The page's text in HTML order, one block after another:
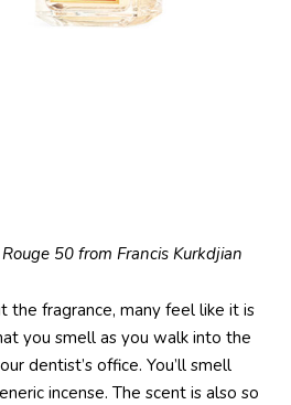
50 from Francis Kurkdjian
the fragrance, many feel like it is
you smell as you walk into the
dentist’s office. You’ll smell
incense. The scent is also so